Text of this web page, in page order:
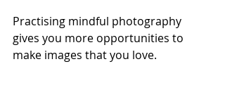
Practising mindful photography
gives you more opportunities to
make images that you love.